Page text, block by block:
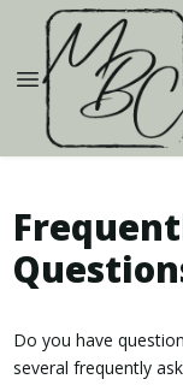
Do you have
several frequently